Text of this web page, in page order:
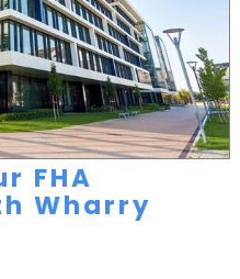
FHA
Wharry